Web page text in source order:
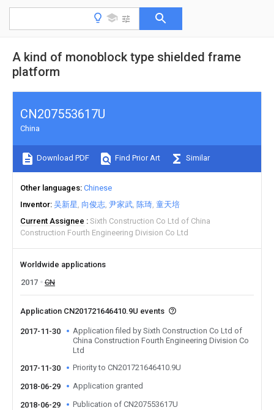
A kind of monoblock type shielded frame
platform
CN207553617U
China
Download PDF Find Prior Art Similar
Other languages Chinese
Inventor 吴新星 向俊志 尹家武 陈琦 童天培
Current Assignee
Sixth Construction Co Ltd of China
Construction Fourth Engineering Division Co Ltd
Worldwide applications
2017
CN
Application CN201721646410.9U events
2017-11-30
Application filed by Sixth Construction Co Ltd of
China Construction Fourth Engineering Division Co
Ltd
2017-11-30
Priority to CN201721646410.9U
2018-06-29 Application granted
2018-06-29 Publication of CN207553617U